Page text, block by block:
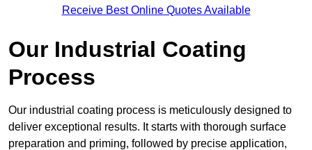
Receive Best Online Quotes Available
Our Industrial Coating
Process
Our industrial coating process is meticulously designed to
deliver exceptional results. It starts with thorough surface
preparation and priming, followed by precise application,